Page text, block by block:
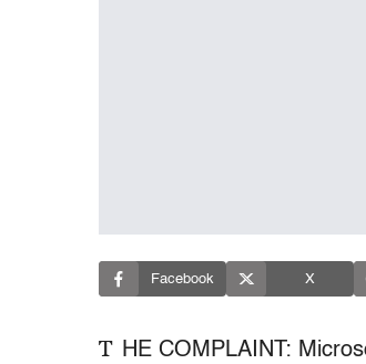
Facebook X
T HE COMPLAINT: